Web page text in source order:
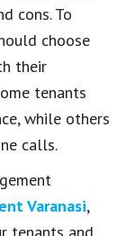
cons. To
choose
their
tenants
while others
calls.
Varanasi,